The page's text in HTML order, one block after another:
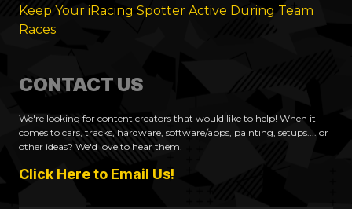
Keep Your iRacing Spotter Active During Team
Races
CONTACT US
We're looking for content creators that would like to help! When it
comes to cars, tracks, hardware, software/apps, painting, setups.... or
other ideas? We'd love to hear them.
Click Here to Email Us!